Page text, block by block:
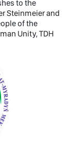
to the
Steinmeier and
of the
Unity, TDH